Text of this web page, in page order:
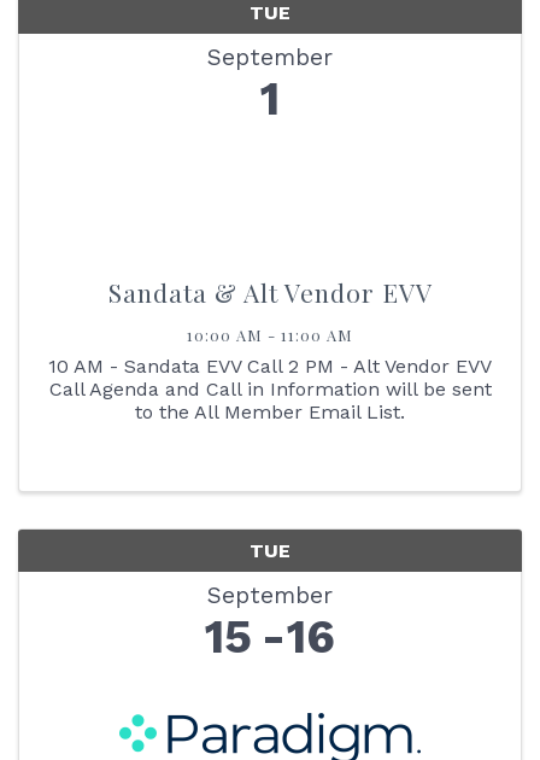
TUE
September
1
Sandata & Alt Vendor EVV
10:00 AM - 11:00 AM
10 AM - Sandata EVV Call 2 PM - Alt Vendor EVV
Call Agenda and Call in Information will be sent
to the All Member Email List.
TUE
September
15 16